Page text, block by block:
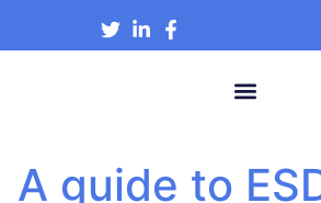
A guide to